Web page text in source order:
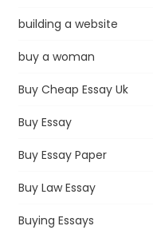
building a website
buy a woman
Buy Cheap Essay Uk
Buy Essay
Buy Essay Paper
Buy Law Essay
Buying Essays